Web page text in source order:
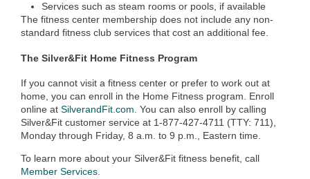
Services such as steam rooms or pools, if available
The fitness center membership does not include any non-
standard fitness club services that cost an additional fee.
The Silver&Fit Home Fitness Program
If you cannot visit a fitness center or prefer to work out at
home, you can enroll in the Home Fitness program. Enroll
online at SilverandFit.com . You can also enroll by calling
Silver&Fit customer service at 1-877-427-4711 (TTY: 711),
Monday through Friday, 8 a.m. to 9 p.m., Eastern time.
To learn more about your Silver&Fit fitness benefit, call
Member Services